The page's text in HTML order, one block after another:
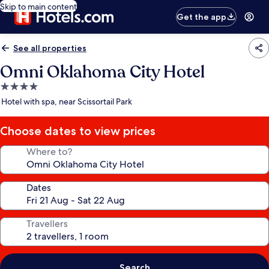
Skip to main content
Get the app
See all properties
Omni Oklahoma City Hotel
4.0
star
Hotel with spa, near Scissortail Park
Choose dates to view prices
Where to?
Dates
Travellers